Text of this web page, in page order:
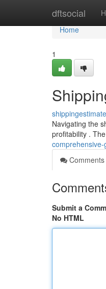
dftsocial
Home
Home
1
Navigating the
profitability .
comprehensive-
Comments
Submit a
No HTML